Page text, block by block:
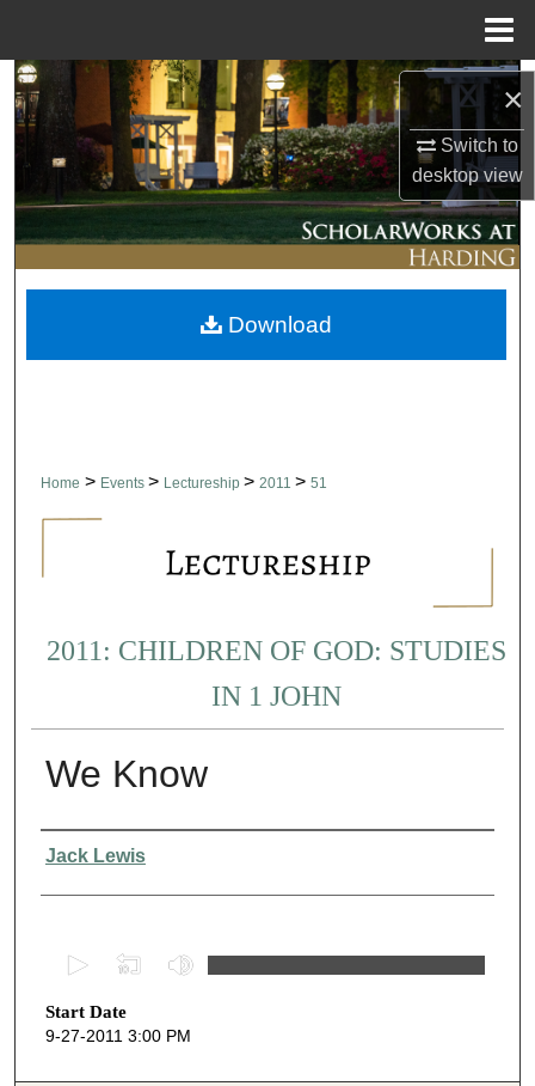
×
Switch to
desktopview
Search
Browse Collections
My Account
About
Digital Commons Network™
Home > Events > Lectureship > 2011 > 51
2011: CHILDREN OF GOD: STUDIES
IN 1 JOHN
We Know
Presenter Information
Jack Lewis
e
c
Start Date
9-27-2011 3:00 PM
Download